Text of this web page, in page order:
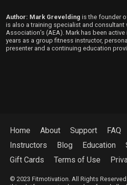
Author: Mark Grevelding is the founder
is also a training specialist and consultant
Association’s (AEA). Mark has been
years as a group fitness instructor,
presenter and a continuing education
Home About Support FAQ
Instructors
Blog Education
Gift Cards
Terms of Use
© 2023 Fitmotivation. All Rights